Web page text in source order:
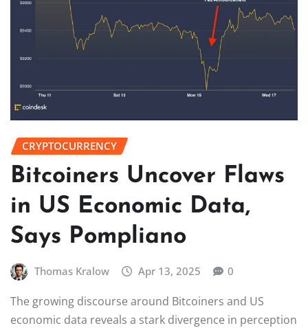
CRYPTOCURRENCY
Bitcoiners Uncover Flaws
in US Economic Data,
Says Pompliano
Thomas Kralow Apr 13, 2025 0
The growing discourse around Bitcoiners and US
economic data reveals a stark divergence in perception